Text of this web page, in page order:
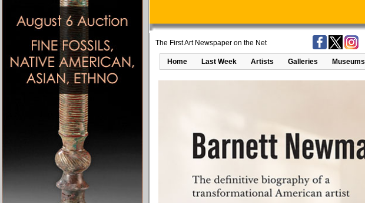
The First Art Newspaper on the Net
Home Last Week Artists Galleries Museums